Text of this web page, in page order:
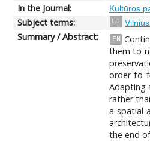
In the Journal: Kultūros
Subject terms:
LT
Summary / Abstract: EN
them to
order to
Adapting
rather
a spatial
the end